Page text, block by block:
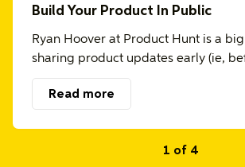
Build Your Product In Public
Ryan Hoover at Product Hunt is a
sharing product updates early (ie,
Read more
1 of 4